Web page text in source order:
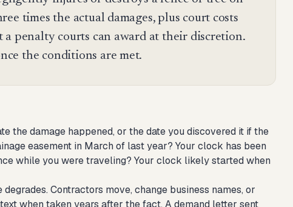
times the actual damages, plus court costs
a penalty courts can award at their discretion.
the conditions are met.
the damage happened, or the date you discovered it if the
easement in March of last year? Your clock has been
while you were traveling? Your clock likely started when
Contractors move, change business names, or
when taken years after the fact. A demand letter sent